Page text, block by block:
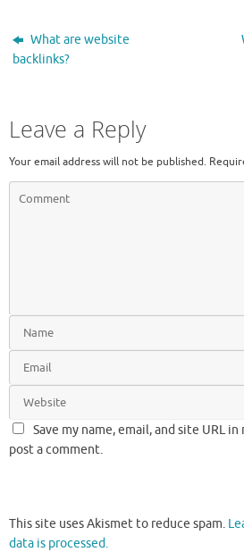
What are website
backlinks?
Leave a Reply
Your email address will not be published.
Save my name, email, and site URL
post a comment.
This site uses Akismet to reduce spam.
data is processed.